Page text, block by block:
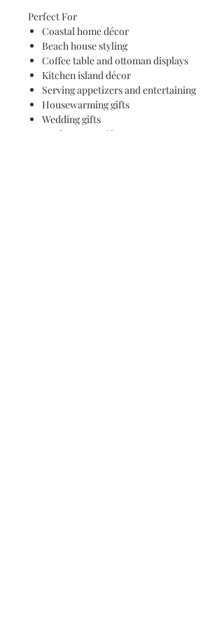
Perfect For
Coastal home décor
Beach house styling
Coffee table and ottoman displays
Kitchen island décor
Serving appetizers and entertaining
Housewarming gifts
Wedding gifts
Mother's Day gifts